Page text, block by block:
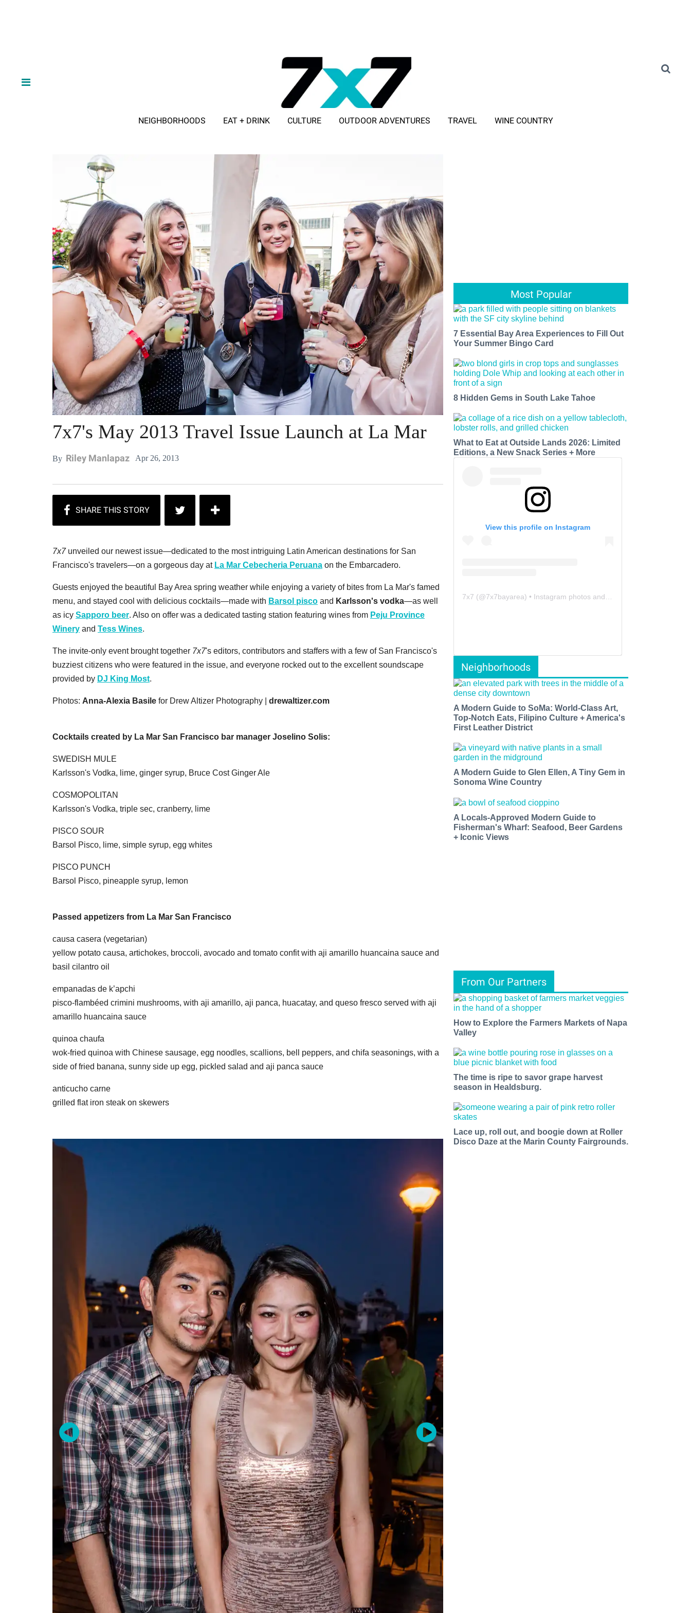
NEIGHBORHOODS EAT + DRINK CULTURE OUTDOOR ADVENTURES TRAVEL WINE COUNTRY
7x7's May 2013 Travel Issue Launch at La Mar
By Riley Manlapaz Apr 26, 2013
7x7unveiled our newest issue—dedicated to the most intriguing Latin American destinations for San
Francisco's travelers—on a gorgeous day at La Mar Cebecheria Peruana on the Embarcadero.
Guests enjoyed the beautiful Bay Area spring weather while enjoying a variety of bites from La Mar's famed
menu, and stayed cool with delicious cocktails—made with Barsol pisco and Karlsson's vodka—as well
as icy Sapporo beer. Also on offer was a dedicated tasting station featuring wines from Peju Province
Winery and Tess Wines.
The invite-only event brought together 7x7's editors, contributors and staffers with a few of San Francisco's
buzziest citizens who were featured in the issue, and everyone rocked out to the excellent soundscape
provided by DJ King Most.
Photos: Anna-Alexia Basile for Drew Altizer Photography | drewaltizer.com
Cocktails created by La Mar San Francisco bar manager Joselino Solis:
SWEDISH MULE
Karlsson's Vodka, lime, ginger syrup, Bruce Cost Ginger Ale
COSMOPOLITAN
Karlsson's Vodka, triple sec, cranberry, lime
PISCO SOUR
Barsol Pisco, lime, simple syrup, egg whites
PISCO PUNCH
Barsol Pisco, pineapple syrup, lemon
Passed appetizers from La Mar San Francisco
causa casera (vegetarian)
yellow potato causa, artichokes, broccoli, avocado and tomato confit with aji amarillo huancaina sauce and
basil cilantro oil
empanadas de k’apchi
pisco-flambéed crimini mushrooms, with aji amarillo, aji panca, huacatay, and queso fresco served with aji
amarillo huancaina sauce
quinoa chaufa
wok-fried quinoa with Chinese sausage, egg noodles, scallions, bell peppers, and chifa seasonings, with a
side of fried banana, sunny side up egg, pickled salad and aji panca sauce
anticucho carne
grilled flat iron steak on skewers
Most Popular
7 Essential Bay Area Experiences to Fill Out
Your Summer Bingo Card
8 Hidden Gems in South Lake Tahoe
What to Eat at Outside Lands 2026: Limited
Editions, a New Snack Series + More
View this profile on Instagram
7x7 (@7x7bayarea) • Instagram photos and videos
Neighborhoods
A Modern Guide to SoMa: World-Class Art,
Top-Notch Eats, Filipino Culture + America's
First Leather District
A Modern Guide to Glen Ellen, A Tiny Gem in
Sonoma Wine Country
A Locals-Approved Modern Guide to
Fisherman's Wharf: Seafood, Beer Gardens
+ Iconic Views
From Our Partners
How to Explore the Farmers Markets of Napa
Valley
The time is ripe to savor grape harvest
season in Healdsburg.
Lace up, roll out, and boogie down at Roller
Disco Daze at the Marin County Fairgrounds.